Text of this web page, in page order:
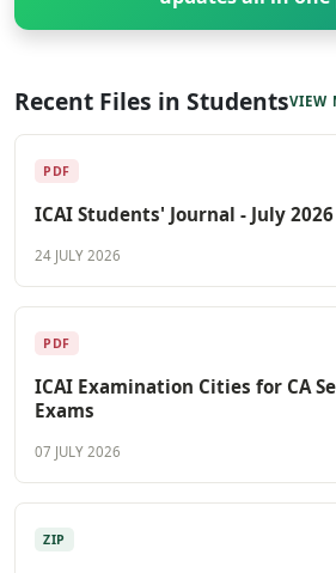
Recent Files in StudentsVIEW
PDF
ICAI Students' Journal - July 2026
24 JULY 2026
PDF
ICAI Examination Cities for CA
Exams
07 JULY 2026
ZIP